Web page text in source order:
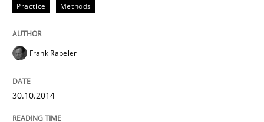
Practice Methods
Frank Rabeler
30.10.2014